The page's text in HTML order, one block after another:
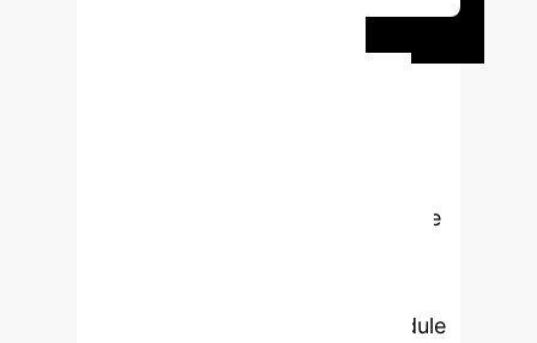
how advanced AI, including Multiple
insight for your enterprise. Schedule